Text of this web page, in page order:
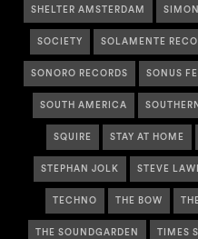
SHELTER AMSTERDAM
SOCIETY SOLAMENTE
SONORO RECORDS SONUS
SOUTH AMERICA
SQUIRE STAY AT HOME
STEPHAN JOLK STEVE
TECHNO THE BOW
THE SOUNDGARDEN TIMES